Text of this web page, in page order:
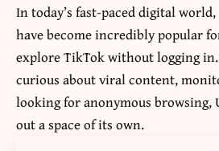
In today’s fast-paced digital
have become incredibly popular
explore TikTok without logging
curious about viral content,
looking for anonymous browsing,
out a space of its own.